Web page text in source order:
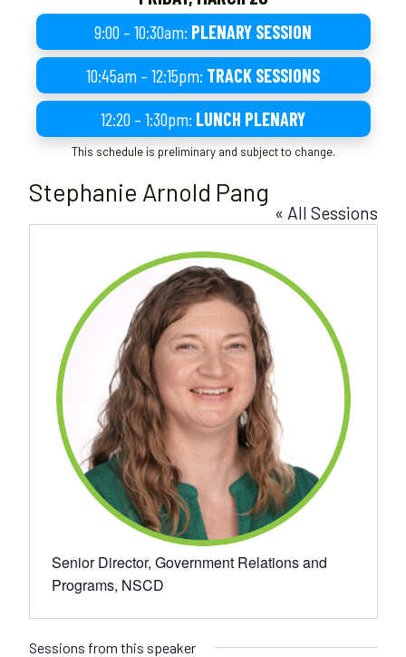
9:00 – 10:30am: PLENARY SESSION
10:45am – 12:15pm: TRACK SESSIONS
12:20 – 1:30pm: LUNCH PLENARY
This schedule is preliminary and subject to change.
Stephanie Arnold Pang
« All Sessions
Senior Director, Government Relations and
Programs, NSCD
Sessions from this speaker